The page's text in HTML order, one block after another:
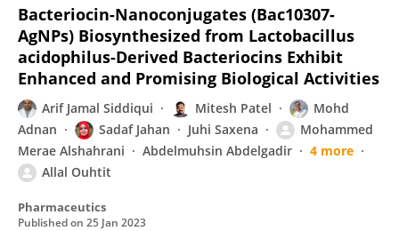
Bacteriocin-Nanoconjugates (Bac10307-
AgNPs) Biosynthesized from Lactobacillus
acidophilus-Derived Bacteriocins Exhibit
Enhanced and Promising Biological Activities
Arif Jamal Siddiqui Mitesh Patel
Mohd
Adnan
Sadaf Jahan Juhi Saxena
Mohammed
Merae Alshahrani
Abdelmuhsin Abdelgadir
4 more
Allal Ouhtit
Pharmaceutics
Published on 25 Jan 2023